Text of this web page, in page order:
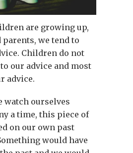
are growing up,
parents, we tend to
Children do not
our advice and most
advice.
watch ourselves
a time, this piece of
on our own past
would have